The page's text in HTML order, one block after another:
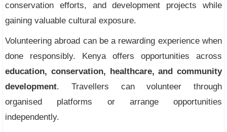
conservation efforts, and development projects while
gaining valuable cultural exposure.
Volunteering abroad can be a rewarding experience when
done responsibly. Kenya offers opportunities across
education, conservation, healthcare, and community
development. Travellers can volunteer through
organised platforms or arrange opportunities
independently.